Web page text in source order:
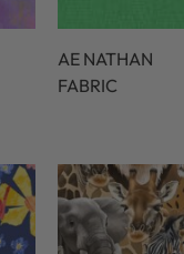
AE NATHAN
FABRIC